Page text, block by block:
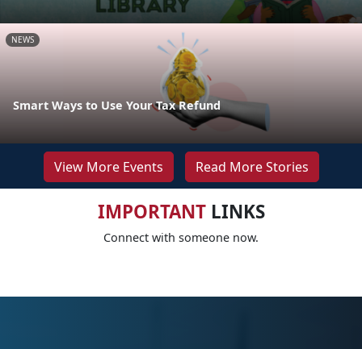
NEWS
Smart Ways to Use Your Tax Refund
View More Events Read More Stories
IMPORTANTLINKS
Connect with someone now.